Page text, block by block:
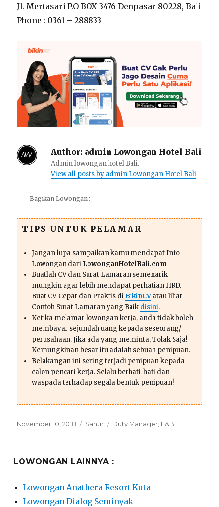
Jl. Mertasari P.O BOX 3476 Denpasar 80228, Bali
Phone : 0361 – 288833
Author: admin Lowongan Hotel Bali
Admin lowongan hotel Bali.
View all posts by admin Lowongan Hotel Bali
Bagikan Lowongan :
TIPS UNTUK PELAMAR
Jangan lupa sampaikan kamu mendapat Info
Lowongan dari LowonganHotelBali.com
Buatlah CV dan Surat Lamaran semenarik
mungkin agar lebih mendapat perhatian HRD.
Buat CV Cepat dan Praktis di BikinCVatau lihat
Contoh Surat Lamaran yang Baik disini.
Ketika melamar lowongan kerja, anda tidak boleh
membayar sejumlah uang kepada seseorang/
perusahaan. Jika ada yang meminta, Tolak Saja!
Kemungkinan besar itu adalah sebuah penipuan.
Belakangan ini sering terjadi penipuan kepada
calon pencari kerja. Selalu berhati-hati dan
waspada terhadap segala bentuk penipuan!
Posted
November 10, 2018 Categories
Sanur Tags
Duty Manager, F&B
LOWONGAN LAINNYA :
Lowongan Anathera Resort Kuta
Lowongan Dialog Seminyak